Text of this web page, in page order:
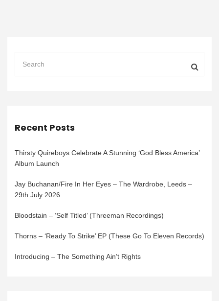
Recent Posts
Thirsty Quireboys Celebrate A Stunning ‘God Bless America’
Album Launch
Jay Buchanan/Fire In Her Eyes – The Wardrobe, Leeds –
29th July 2026
Bloodstain – ‘Self Titled’ (Threeman Recordings)
Thorns – ‘Ready To Strike’ EP (These Go To Eleven Records)
Introducing – The Something Ain’t Rights